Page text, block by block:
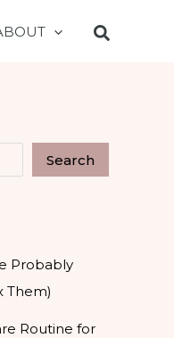
Search
Probably
Them)
Routine for